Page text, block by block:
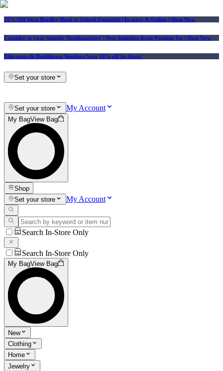
25% Off Vera Bradley Back to School Essentials | In-store & Online | Shop Now
Consider us your Squishy Headquarters! | New Squishies Keep Popping Up | Shop Now
Educators & Healthcare Workers Save 10% off In-Store!
Set your store
Set your store My Account
My BagView Bag
Shop
Set your store
My Account
Search In-Store Only
Search In-Store Only
My BagView Bag
New
Clothing
Home
Jewelry